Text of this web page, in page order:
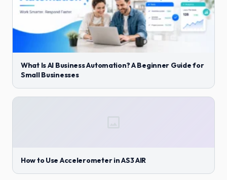
What Is AI Business Automation? A Beginner Guide for
Small Businesses
How to Use Accelerometer in AS3 AIR